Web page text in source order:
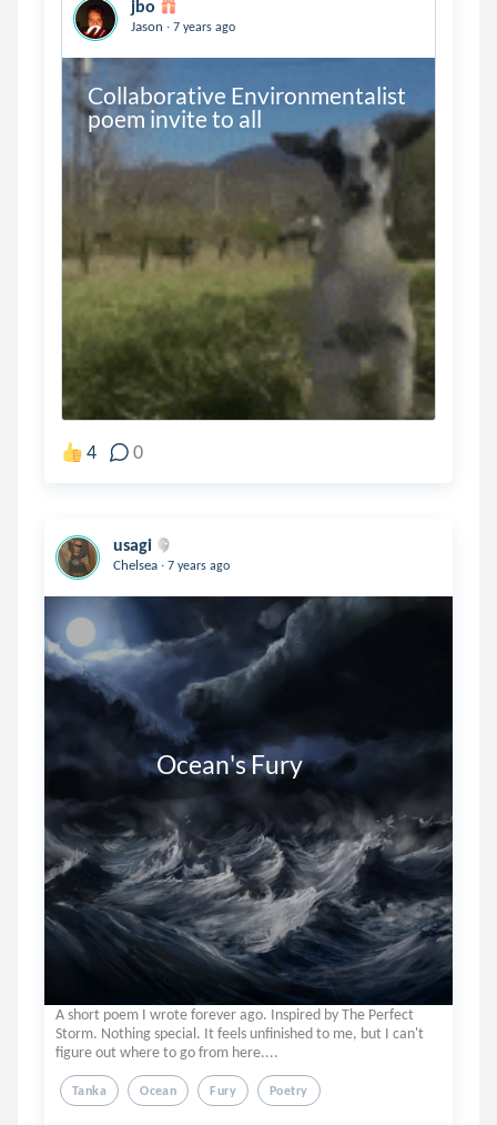
jbo
Jason . 7 years ago
Collaborative Environmentalist
poem invite to all
4 0
usagi
Chelsea . 7 years ago
                   Ocean's Fury
A short poem I wrote forever ago. Inspired by The Perfect
Storm. Nothing special. It feels unfinished to me, but I can't
figure out where to go from here....
Tanka Ocean Fury Poetry